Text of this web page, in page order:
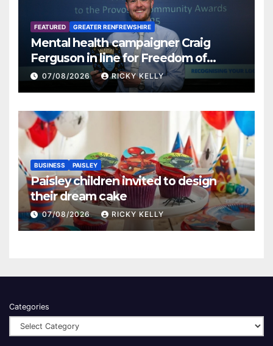
FEATURED GREATER RENFREWSHIRE
Mental health campaigner Craig
Ferguson in line for Freedom of
Renfrewshire
07/08/2026 RICKY KELLY
BUSINESS PAISLEY
Paisley children invited to design
their dream cake
07/08/2026 RICKY KELLY
Categories